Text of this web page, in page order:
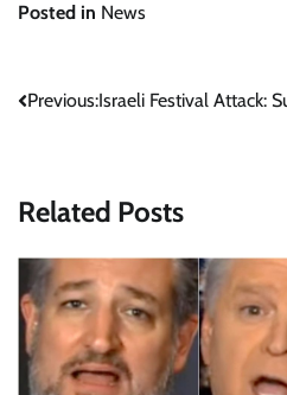
Posted in News
Post
Previous:Israeli Festival Attack:
Related Posts